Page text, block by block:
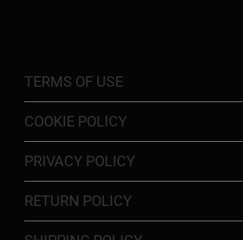
TERMS OF USE
COOKIE POLICY
PRIVACY POLICY
RETURN POLICY